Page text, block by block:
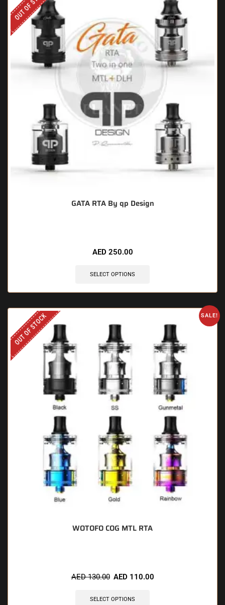
GATA RTA By qp Design
AED 250.00
SELECT OPTIONS
SALE!
OUT OF STOCK
WOTOFO COG MTL RTA
AED130.00 AED 110.00
SELECT OPTIONS